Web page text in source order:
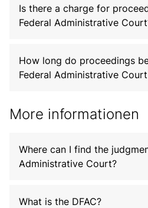
Is there a charge for
Federal Administrative
How long do proceedings
Federal Administrative
More informationen
Where can I find the
Administrative Court?
What is the DFAC?